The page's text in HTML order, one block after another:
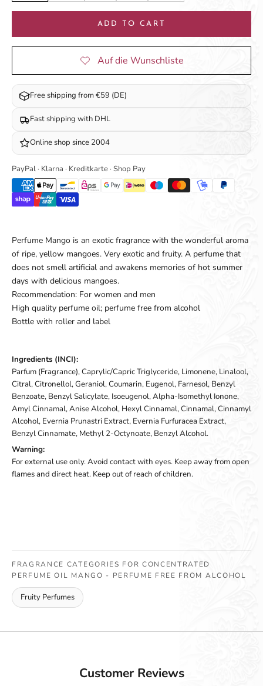
ADD TO CART
Free shipping from €59 (DE)
Fast shipping with DHL
Online shop since 2004
PayPal · Klarna · Kreditkarte · Shop Pay
Perfume Mango is an exotic fragrance with the wonderful aroma
of ripe, yellow mangoes. Very exotic and fruity. A perfume that
does not smell artificial and awakens memories of hot summer
days with delicious mangoes.
Recommendation: For women and men
High quality perfume oil; perfume free from alcohol
Bottle with roller and label
Ingredients (INCI):
Parfum (Fragrance), Caprylic/Capric Triglyceride, Limonene, Linalool,
Citral, Citronellol, Geraniol, Coumarin, Eugenol, Farnesol, Benzyl
Benzoate, Benzyl Salicylate, Isoeugenol, Alpha-Isomethyl Ionone,
Amyl Cinnamal, Anise Alcohol, Hexyl Cinnamal, Cinnamal, Cinnamyl
Alcohol, Evernia Prunastri Extract, Evernia Furfuracea Extract,
Benzyl Cinnamate, Methyl 2-Octynoate, Benzyl Alcohol.
Warning:
For external use only. Avoid contact with eyes. Keep away from open
flames and direct heat. Keep out of reach of children.
FRAGRANCE CATEGORIES FOR CONCENTRATED
PERFUME OIL MANGO - PERFUME FREE FROM ALCOHOL
Fruity Perfumes
Customer Reviews